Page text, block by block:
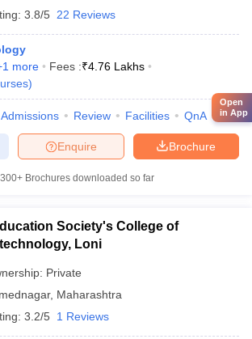
3.8/5 22 Reviews
1 more Fees :₹4.76 Lakhs
)
Admissions Review Facilities QnA
Brochure
Enquire
300+ Brochures downloaded so far
Society's College of
Loni
Private
, Maharashtra
3.2/5 1 Reviews
Open
in App